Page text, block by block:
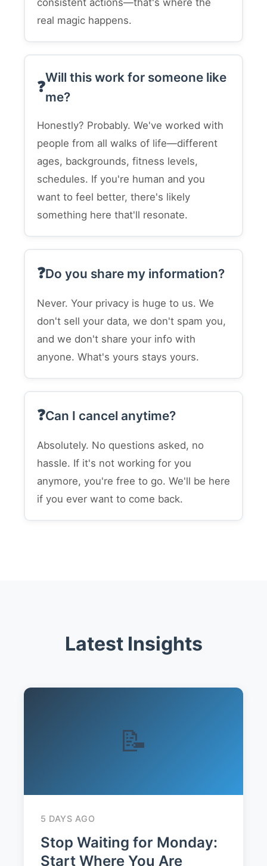
consistent actions—that's where the
real magic happens.
Will this work for someone like
me?
Honestly? Probably. We've worked with
people from all walks of life—different
ages, backgrounds, fitness levels,
schedules. If you're human and you
want to feel better, there's likely
something here that'll resonate.
Do you share my information?
Never. Your privacy is huge to us. We
don't sell your data, we don't spam you,
and we don't share your info with
anyone. What's yours stays yours.
Can I cancel anytime?
Absolutely. No questions asked, no
hassle. If it's not working for you
anymore, you're free to go. We'll be here
if you ever want to come back.
Latest Insights
📝
5 DAYS AGO
Stop Waiting for Monday:
Start Where You Are